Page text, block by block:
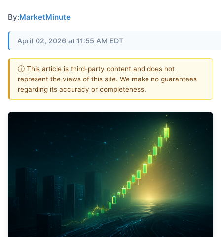
By:MarketMinute
April 02, 2026 at 11:55 AM EDT
ⓘ This article is third-party content and does not
represent the views of this site. We make no guarantees
regarding its accuracy or completeness.